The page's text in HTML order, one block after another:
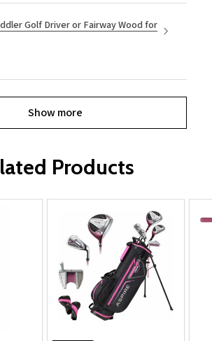
Golf Driver or Fairway Wood for
Show more
Products